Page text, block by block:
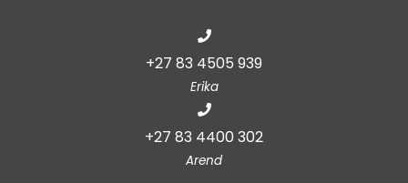
+27 83 4505 939
Erika
+27 83 4400 302
Arend